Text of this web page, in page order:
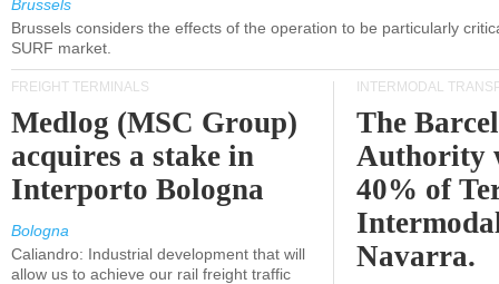
Brussels
Brussels considers the effects of the operation to be particularly
SURF market.
FREIGHT TERMINALS
Medlog (MSC Group)
acquires a stake in
Interporto Bologna
Bologna
Caliandro: Industrial development that will
allow us to achieve our rail freight traffic
INTERMODAL
The
Authority
40% of
Navarra.